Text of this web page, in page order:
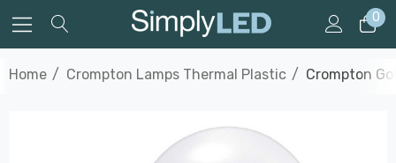
0
Home Crompton Lamps Thermal Plastic Crompton